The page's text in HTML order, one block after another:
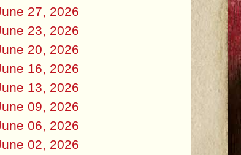
27, 2026
23, 2026
20, 2026
16, 2026
13, 2026
09, 2026
06, 2026
02, 2026